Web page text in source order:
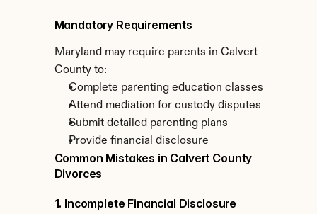
Mandatory Requirements
Maryland may require parents in Calvert
County to:
Complete parenting education classes
Attend mediation for custody disputes
Submit detailed parenting plans
Provide financial disclosure
Common Mistakes in Calvert County
Divorces
1. Incomplete Financial Disclosure